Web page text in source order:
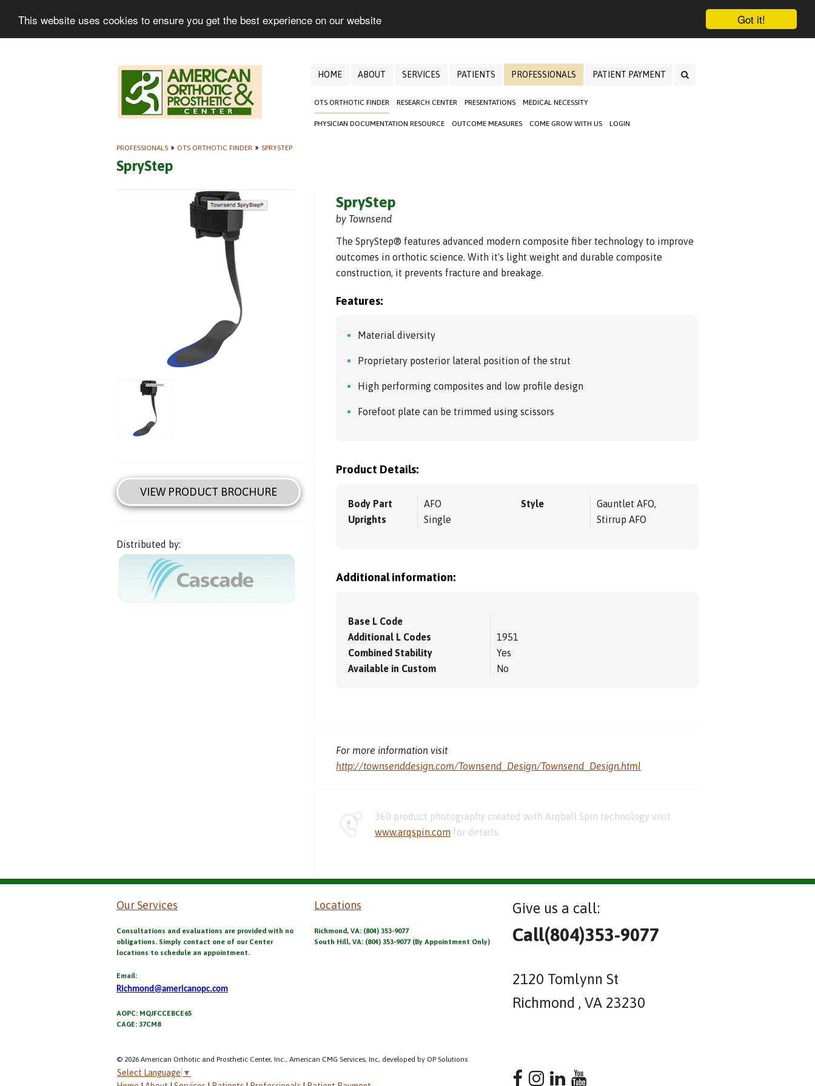
Got it!
This website uses cookies to ensure you get the best experience on our website
HOME ABOUT SERVICES PATIENTS PROFESSIONALS
OTS ORTHOTIC FINDER RESEARCH CENTER PRESENTATIONS MEDICAL NECESSITY
PHYSICIAN DOCUMENTATION RESOURCE OUTCOME MEASURES COME GROW WITH US LOGIN
PATIENT PAYMENT
PROFESSIONALS » OTS ORTHOTIC FINDER » SPRYSTEP
SpryStep
VIEW PRODUCT BROCHURE
Distributed by:
SpryStep
by Townsend
The SpryStep® features advanced modern composite fiber technology to improve
outcomes in orthotic science. With it's light weight and durable composite
construction, it prevents fracture and breakage.
Features:
Material diversity
Proprietary posterior lateral position of the strut
High performing composites and low profile design
Forefoot plate can be trimmed using scissors
Product Details:
Body Part
AFO
Uprights
Single
Style
Gauntlet AFO,
Stirrup AFO
Additional information:
Base L Code
Additional L Codes
1951
Combined Stability
Yes
Available in Custom
No
For more information visit
http://townsenddesign.com/Townsend_Design/Townsend_Design.html
360 product photography created with Arqball Spin technology visit
www.arqspin.com for details.
Our Services
Consultations and evaluations are provided with no
obligations. Simply contact one of our Center
locations to schedule an appointment.
Email:
Richmond@americanopc.com
AOPC: MQJFCCEBCE65
CAGE: 37CM8
Locations
Richmond, VA: (804) 353-9077
South Hill, VA: (804) 353-9077 (By Appointment Only)
Give us a call:
Call(804)353-9077
2120 Tomlynn St
Richmond , VA 23230
© 2026 American Orthotic and Prosthetic Center, Inc., American CMG Services, Inc, developed by OP Solutions
Select Language ▼